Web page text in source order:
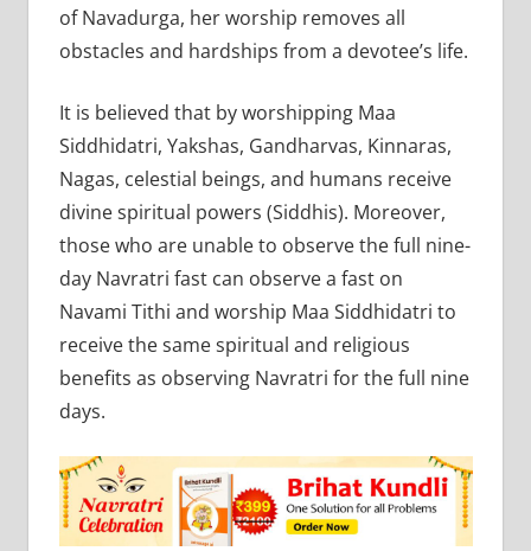
of Navadurga, her worship removes all
obstacles and hardships from a devotee’s life.
It is believed that by worshipping Maa
Siddhidatri, Yakshas, Gandharvas, Kinnaras,
Nagas, celestial beings, and humans receive
divine spiritual powers (Siddhis). Moreover,
those who are unable to observe the full nine-
day Navratri fast can observe a fast on
Navami Tithi and worship Maa Siddhidatri to
receive the same spiritual and religious
benefits as observing Navratri for the full nine
days.